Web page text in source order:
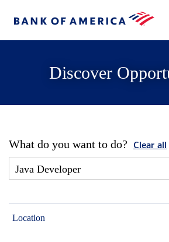
Discover
What do you want to do? Clear all
Location